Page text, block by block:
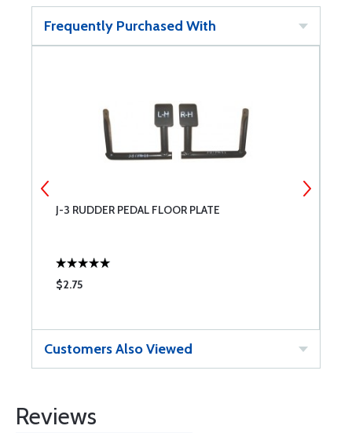
Frequently Purchased With
J-3 RUDDER PEDAL FLOOR PLATE
$2.75
Customers Also Viewed
Reviews